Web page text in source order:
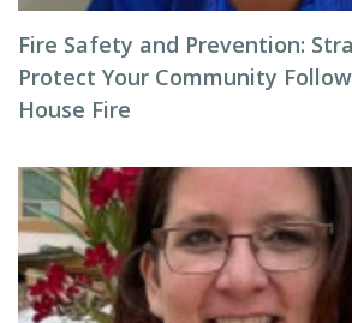
Fire Safety and Prevention:
Protect Your Community
House Fire